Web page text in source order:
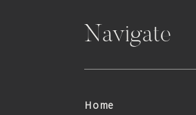
Home
Navigate